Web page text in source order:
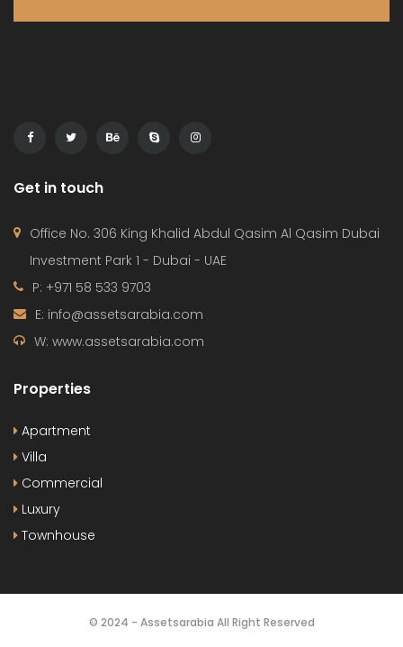
Get in touch
Office No. 306 King Khalid Abdul Qasim Al Qasim Dubai
Investment Park 1 - Dubai - UAE
P: +971 58 533 9703
E: info@assetsarabia.com
W: www.assetsarabia.com
Properties
Apartment
Villa
Commercial
Luxury
Townhouse
© 2024 - Assetsarabia All Right Reserved